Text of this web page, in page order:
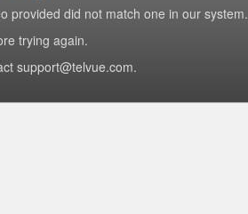
provided did not match one in our system.
trying again.
support@telvue.com.